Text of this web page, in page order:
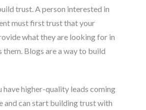
trust. A person interested in
must first trust that your
what they are looking for in
them. Blogs are a way to build
have higher-quality leads coming
and can start building trust with